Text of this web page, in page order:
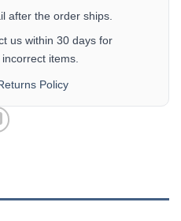
after the order ships.
us within 30 days for
items.
Policy